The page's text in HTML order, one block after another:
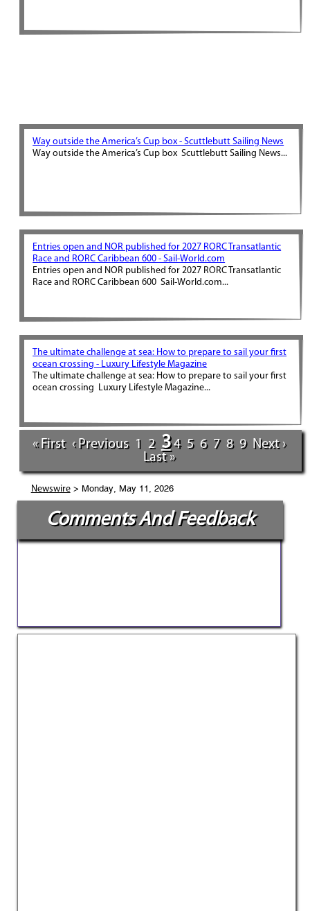
Way outside the America’s Cup box - Scuttlebutt Sailing News
Way outside the America’s Cup box Scuttlebutt Sailing News...
Entries open and NOR published for 2027 RORC Transatlantic
Race and RORC Caribbean 600 - Sail-World.com
Entries open and NOR published for 2027 RORC Transatlantic
Race and RORC Caribbean 600 Sail-World.com...
The ultimate challenge at sea: How to prepare to sail your first
ocean crossing - Luxury Lifestyle Magazine
The ultimate challenge at sea: How to prepare to sail your first
ocean crossing Luxury Lifestyle Magazine...
« First ‹ Previous 1 2 3 4 5 6 7 8 9 Next ›
Last »
Newswire> Monday, May 11, 2026
Comments And Feedback